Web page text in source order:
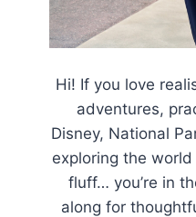
Hi! If you love
adventures,
Disney, National
exploring the
fluff… you’re in
along for